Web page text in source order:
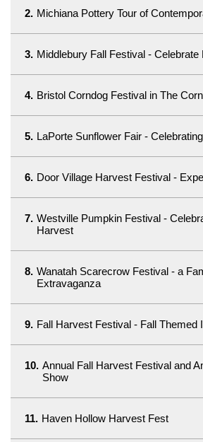
2. Michiana Pottery Tour of
3. Middlebury Fall Festival - Celebrate
4. Bristol Corndog Festival in The
5. LaPorte Sunflower Fair -
6. Door Village Harvest Festival -
7. Westville Pumpkin Festival -
Harvest
8. Wanatah Scarecrow Festival - a
Extravaganza
9. Fall Harvest Festival - Fall Themed
10. Annual Fall Harvest Festival and
Show
11. Haven Hollow Harvest Fest